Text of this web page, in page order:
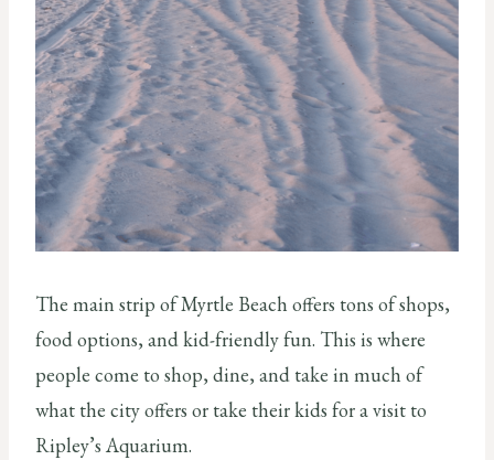
The main strip of Myrtle Beach offers tons of shops,
food options, and kid-friendly fun. This is where
people come to shop, dine, and take in much of
what the city offers or take their kids for a visit to
Ripley’s Aquarium.